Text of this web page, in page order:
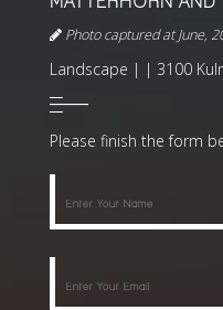
Photo captured at June,
Landscape | | 3100
Please finish the form